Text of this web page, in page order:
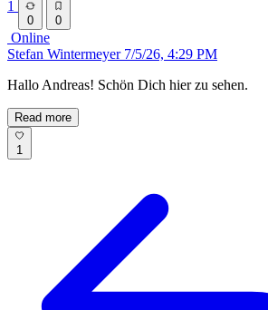
1
0 0
Online
Stefan Wintermeyer 7/5/26, 4:29 PM
Hallo Andreas! Schön Dich hier zu sehen.
Read more
1